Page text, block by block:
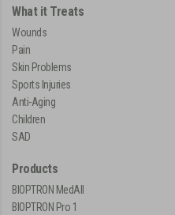
What it Treats
Wounds
Pain
Skin Problems
Sports Injuries
Anti-Aging
Children
SAD
Products
BIOPTRON MedAll
BIOPTRON Pro 1